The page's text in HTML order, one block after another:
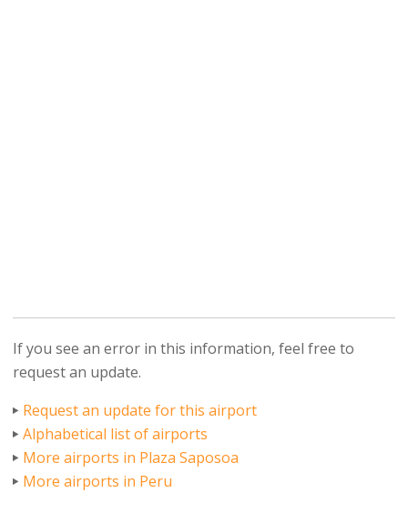
If you see an error in this information, feel free to
request an update.
Request an update for this airport
Alphabetical list of airports
More airports in Plaza Saposoa
More airports in Peru